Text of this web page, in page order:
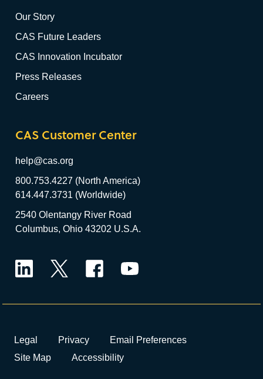
Our Story
CAS Future Leaders
CAS Innovation Incubator
Press Releases
Careers
CAS Customer Center
help@cas.org
800.753.4227 (North America)
614.447.3731 (Worldwide)
2540 Olentangy River Road
Columbus, Ohio 43202 U.S.A.
Legal Privacy
Email Preferences
Site Map
Accessibility